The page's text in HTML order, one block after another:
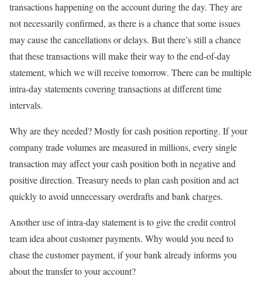
transactions happening on the account during the day. They are
not necessarily confirmed, as there is a chance that some issues
may cause the cancellations or delays. But there’s still a chance
that these transactions will make their way to the end-of-day
statement, which we will receive tomorrow. There can be multiple
intra-day statements covering transactions at different time
intervals.
Why are they needed? Mostly for cash position reporting. If your
company trade volumes are measured in millions, every single
transaction may affect your cash position both in negative and
positive direction. Treasury needs to plan cash position and act
quickly to avoid unnecessary overdrafts and bank charges.
Another use of intra-day statement is to give the credit control
team idea about customer payments. Why would you need to
chase the customer payment, if your bank already informs you
about the transfer to your account?